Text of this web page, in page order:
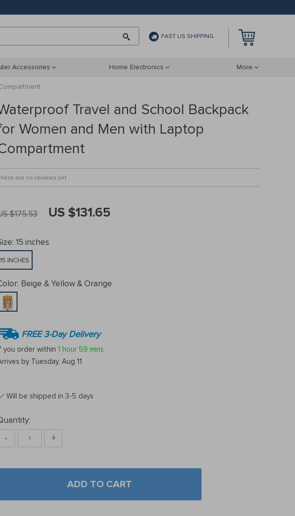
FAST US SHIPPING
Accessories Home Electronics More
Travel and School Backpack
Women and Men with Laptop
are no reviews yet
$175.53 US $131.65
15 inches
15 INCHES
Beige & Yellow & Orange
FREE 3-Day Delivery
you order within 1 hour 59 mins
by Tuesday, Aug 11
Will be shipped in 3-5 days
- +
ADD TO CART